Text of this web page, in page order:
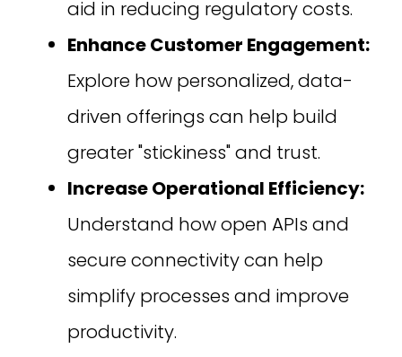
aid in reducing regulatory costs.
Enhance Customer Engagement:
Explore how personalized, data-
driven offerings can help build
greater "stickiness" and trust.
Increase Operational Efficiency:
Understand how open APIs and
secure connectivity can help
simplify processes and improve
productivity.